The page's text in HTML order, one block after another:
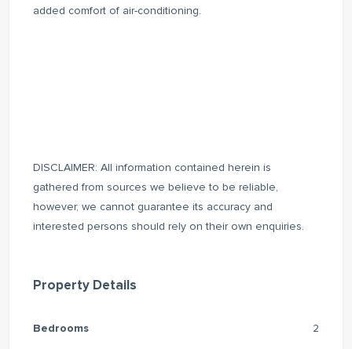
added comfort of air-conditioning.
DISCLAIMER: All information contained herein is
gathered from sources we believe to be reliable,
however, we cannot guarantee its accuracy and
interested persons should rely on their own enquiries.
Property Details
Bedrooms 2